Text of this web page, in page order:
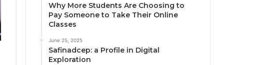
Why More Students Are Choosing to
Pay Someone to Take Their Online
Classes
June 25, 2025
Safinadcep: a Profile in Digital
Exploration